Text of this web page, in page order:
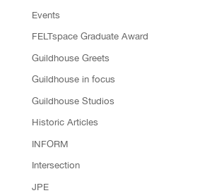
Events
FELTspace Graduate Award
Guildhouse Greets
Guildhouse in focus
Guildhouse Studios
Historic Articles
INFORM
Intersection
JPE